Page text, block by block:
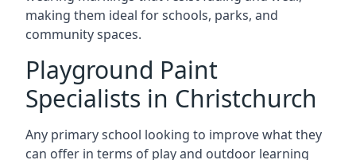
making them ideal for schools, parks, and
community spaces.
Playground Paint
Specialists in Christchurch
Any primary school looking to improve what they
can offer in terms of play and outdoor learning